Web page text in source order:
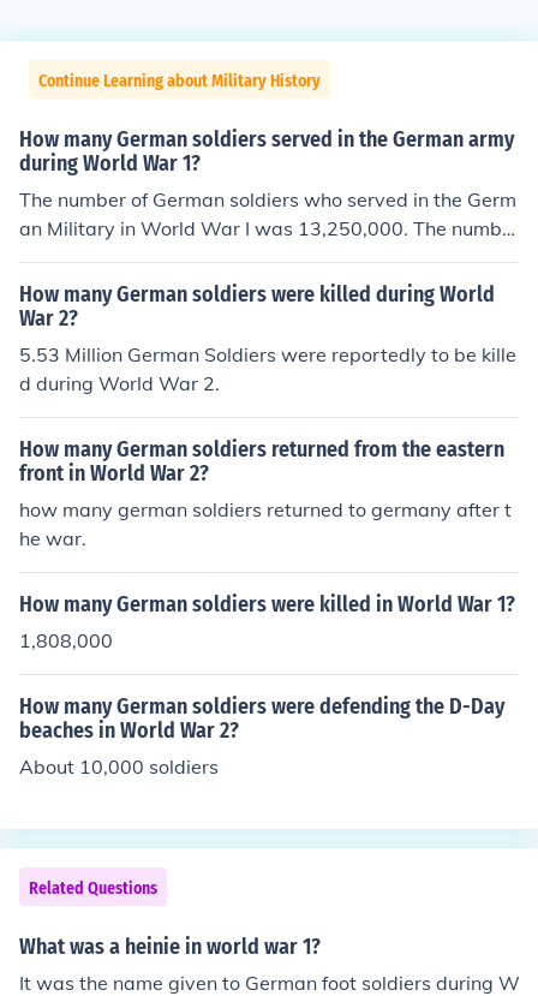
Continue Learning about Military History
How many German soldiers served in the German army
during World War 1?
The number of German soldiers who served in the Germ
an Military in World War I was 13,250,000. The numbe
r of American military personnel that served during Wor
ld War I was 4,743,826.
How many German soldiers were killed during World
War 2?
5.53 Million German Soldiers were reportedly to be kille
d during World War 2.
How many German soldiers returned from the eastern
front in World War 2?
how many german soldiers returned to germany after t
he war.
How many German soldiers were killed in World War 1?
1,808,000
How many German soldiers were defending the D-Day
beaches in World War 2?
About 10,000 soldiers
Related Questions
What was a heinie in world war 1?
It was the name given to German foot soldiers during W